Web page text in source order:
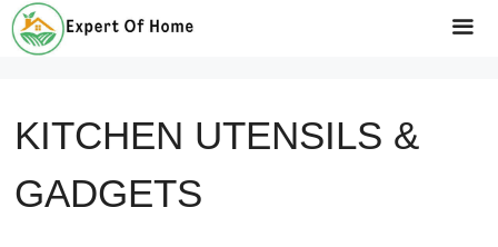
Skip
to
KITCHEN UTENSILS &
GADGETS